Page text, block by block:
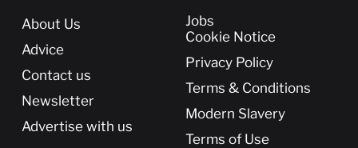
More
About Us
Advice
Contact us
Newsletter
Advertise with us
Jobs
Cookie Notice
Privacy Policy
Terms & Conditions
Modern Slavery
Terms of Use